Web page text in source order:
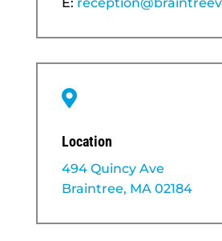

Location
494 Quincy Ave
Braintree, MA 02184